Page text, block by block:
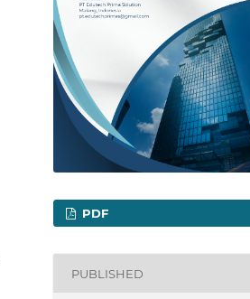
PDF
PUBLISHED